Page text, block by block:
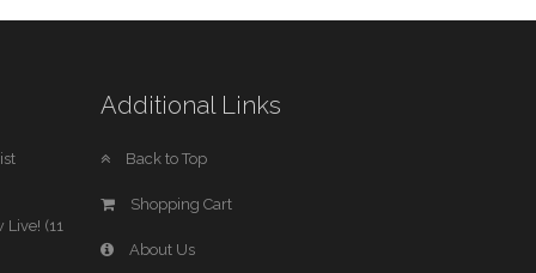
Live! (11
Additional Links
Back to Top
Shopping Cart
About Us